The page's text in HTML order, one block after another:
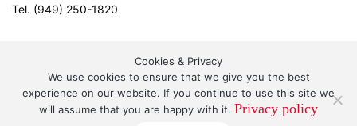
Tel. (949) 250-1820
By the L.A. Design Studio
Cookies & Privacy
We use cookies to ensure that we give you the best
experience on our website. If you continue to use this site we
will assume that you are happy with it. Privacy policy